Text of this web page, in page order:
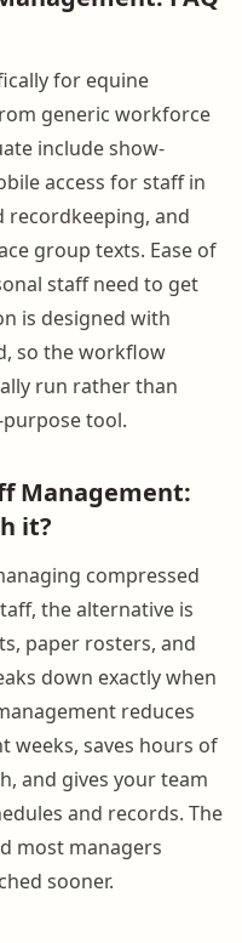
for equine
generic workforce
include show-
access for staff in
and
group texts. Ease of
staff need to get
is designed with
so the workflow
run rather than
tool.
Management:
it?
compressed
the alternative is
paper rosters, and
down exactly when
reduces
weeks, saves hours of
and gives your team
and records. The
most managers
sooner.